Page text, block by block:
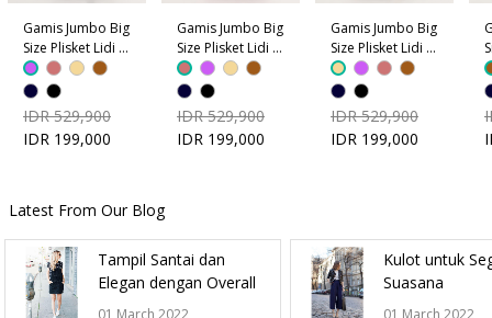
Gamis Jumbo Big
Size Plisket Lidi -
Ungu
IDR 529,900
IDR 199,000
Gamis Jumbo Big
Size Plisket Lidi -
Dusty Pink
IDR 529,900
IDR 199,000
Gamis Jumbo Big
Size Plisket Lidi -
Coklat Krem
IDR 529,900
IDR 199,000
Latest From Our Blog
Tampil Santai dan
Elegan dengan Overall
01 March 2022
Kulot untuk
Suasana
01 March 2022